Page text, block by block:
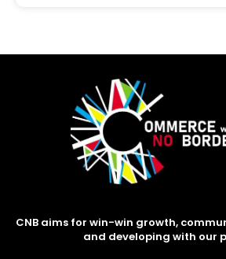
CNB aims for win-win growth,
and developing with our